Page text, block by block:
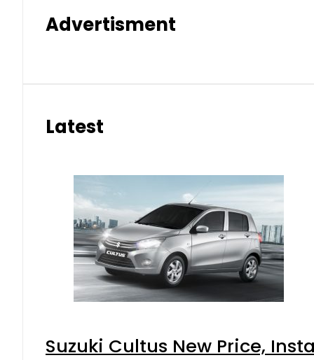
Advertisment
Latest
Suzuki Cultus New Price,